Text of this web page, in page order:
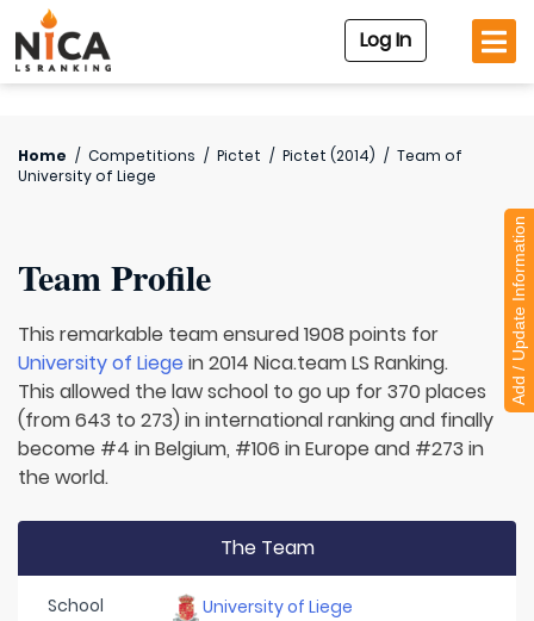
Log In
Home / Competitions / Pictet / Pictet (2014) / Team of
University of Liege
Team Profile
This remarkable team ensured 1908 points for
University of Liege in 2014 Nica.team LS Ranking.
This allowed the law school to go up for 370 places
(from 643 to 273) in international ranking and finally
become #4 in Belgium, #106 in Europe and #273 in
the world.
The Team
School University of Liege
Add / Update Information